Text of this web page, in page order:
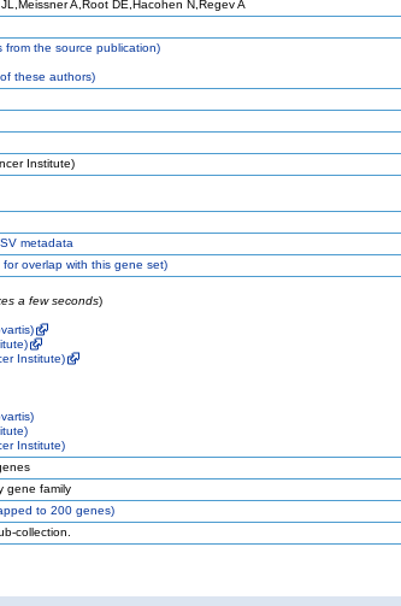
A,Root DE,Hacohen N,Regev A
the source publication)
these authors)
Institute)
metadata
overlap with this gene set)
a few seconds)
Institute)
Institute)
gene family
to 200 genes)
collection.